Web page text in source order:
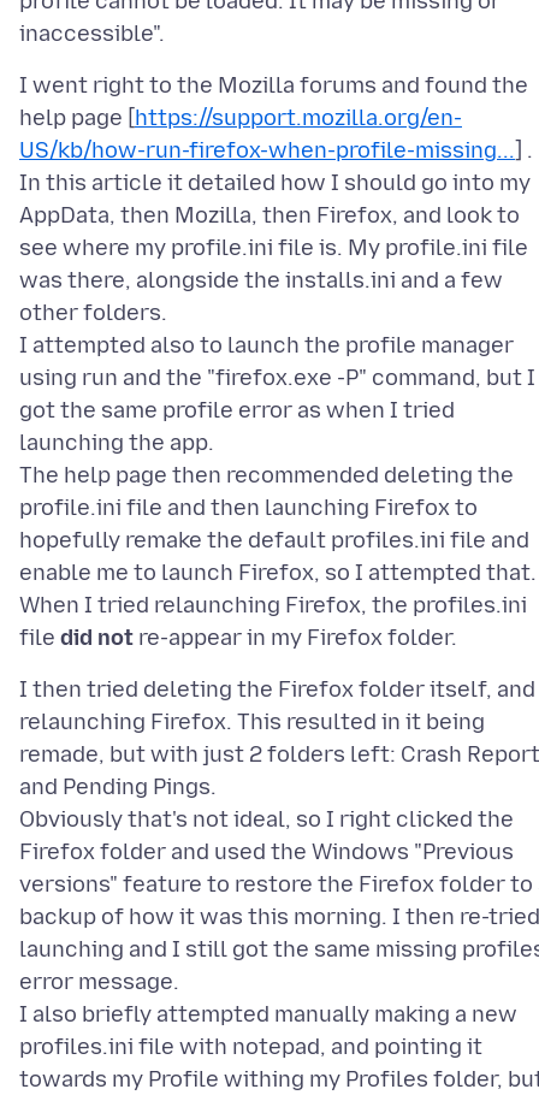
I went right to the Mozilla forums and found the
help page [https://support.mozilla.org/en-
US/kb/how-run-firefox-when-profile-missing...] .
In this article it detailed how I should go into my
AppData, then Mozilla, then Firefox, and look to
see where my profile.ini file is. My profile.ini file
was there, alongside the installs.ini and a few
other folders.
I attempted also to launch the profile manager
using run and the "firefox.exe -P" command, but I
got the same profile error as when I tried
launching the app.
The help page then recommended deleting the
profile.ini file and then launching Firefox to
hopefully remake the default profiles.ini file and
enable me to launch Firefox, so I attempted that.
When I tried relaunching Firefox, the profiles.ini
file did not
I then tried deleting the Firefox folder itself, and
relaunching Firefox. This resulted in it being
remade, but with just 2 folders left: Crash
and Pending Pings.
Obviously that's not ideal, so I right clicked the
Firefox folder and used the Windows "Previous
versions" feature to restore the Firefox folder to
backup of how it was this morning. I then re-tried
launching and I still got the same missing
error message.
I also briefly attempted manually making a new
profiles.ini file with notepad, and pointing it
towards my Profile withing my Profiles folder,